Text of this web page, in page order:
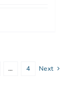
… 4 Next